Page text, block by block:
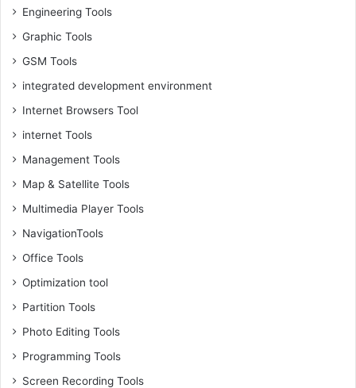
Engineering Tools
Graphic Tools
GSM Tools
integrated development environment
Internet Browsers Tool
internet Tools
Management Tools
Map & Satellite Tools
Multimedia Player Tools
NavigationTools
Office Tools
Optimization tool
Partition Tools
Photo Editing Tools
Programming Tools
Screen Recording Tools